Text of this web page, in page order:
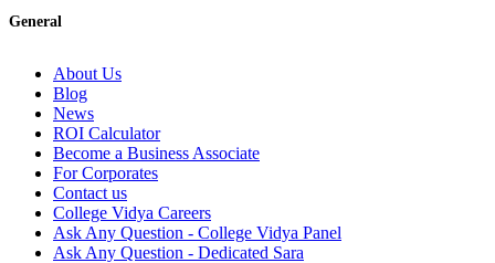
General
About Us
Blog
News
ROI Calculator
Become a Business Associate
For Corporates
Contact us
College Vidya Careers
Ask Any Question - College Vidya Panel
Ask Any Question - Dedicated Sara